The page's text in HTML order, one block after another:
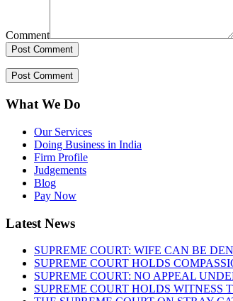
Comment
What We Do
Our Services
Doing Business in India
Firm Profile
Judgements
Blog
Pay Now
Latest News
SUPREME COURT: WIFE CAN BE
SUPREME COURT HOLDS
SUPREME COURT: NO APPEAL
SUPREME COURT HOLDS WITNESS